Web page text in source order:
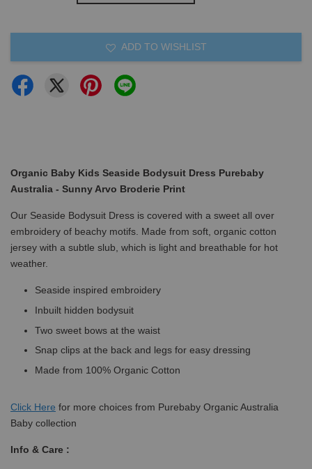
ADD TO WISHLIST
Organic Baby Kids Seaside Bodysuit Dress Purebaby
Australia - Sunny Arvo Broderie Print
Our Seaside Bodysuit Dress is covered with a sweet all over
embroidery of beachy motifs. Made from soft, organic cotton
jersey with a subtle slub, which is light and breathable for hot
weather.
Seaside inspired embroidery
Inbuilt hidden bodysuit
Two sweet bows at the waist
Snap clips at the back and legs for easy dressing
Made from 100% Organic Cotton
Click Here for more choices from Purebaby Organic Australia
Baby collection
Info & Care :